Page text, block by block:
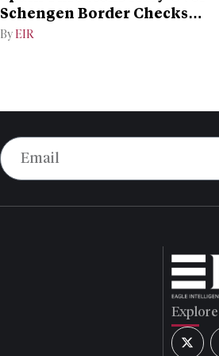
Schengen Border Checks
Dispute
By EIR